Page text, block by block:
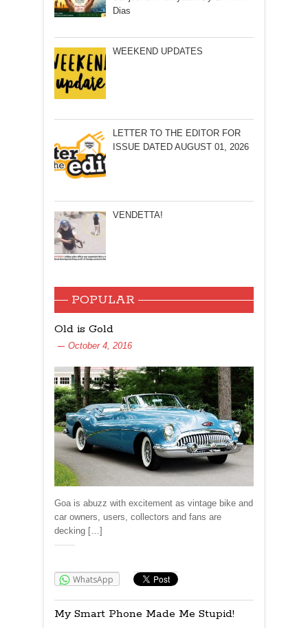
Dias
WEEKEND UPDATES
LETTER TO THE EDITOR FOR
ISSUE DATED AUGUST 01, 2026
VENDETTA!
POPULAR
Old is Gold
October 4, 2016
Goa is abuzz with excitement as vintage bike and
car owners, users, collectors and fans are
decking […]
WhatsApp
My Smart Phone Made Me Stupid!